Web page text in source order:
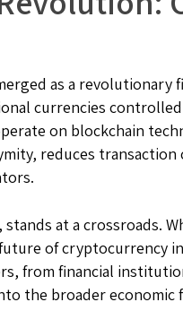
as a revolutionary
currencies
on blockchain
reduces transaction
at a crossroads.
of cryptocurrency
from financial
the broader economic